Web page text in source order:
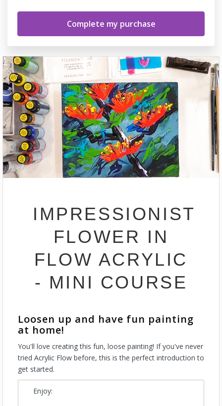
IMPRESSIONIST
FLOWER IN
FLOW ACRYLIC
- MINI COURSE
Loosen up and have fun painting
at home!
You'll love creating this fun, loose painting! If you've never
tried Acrylic Flow before, this is the perfect introduction to
get started.
Enjoy: